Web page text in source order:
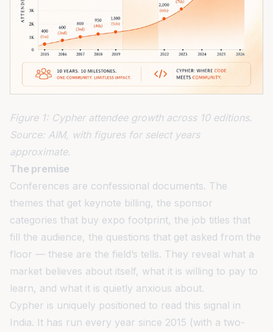
Figure 1: Cypher attendee growth across 10 editions.
Source: AIM, with figures for select years
approximate.
The premise
Conferences are confessional documents. The
themes that get keynote billing, the sponsor
categories that buy expo footprint, the job titles that
fill the audience, the questions that get asked from the
floor — these are the field’s tells. They reveal what a
market believes about itself, what it is willing to pay to
learn, and what it is quietly anxious about.
Cypher is uniquely positioned to read this signal in
India. It has run every year since 2015 (with a two-